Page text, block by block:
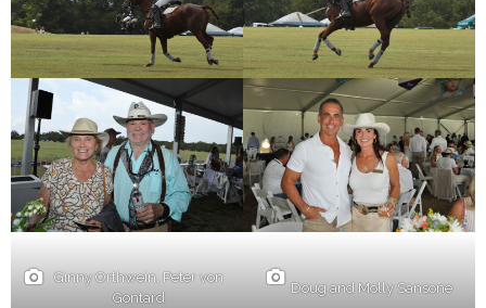
Ginny Orthwein, Peter von
Gontard
Doug and Molly Sansone